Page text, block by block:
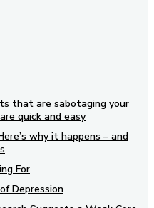
that are sabotaging your
quick and easy
why it happens – and
For
Depression